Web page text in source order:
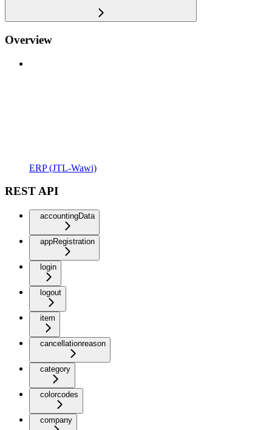
Overview
ERP (JTL-Wawi)
REST API
accountingData
appRegistration
login
logout
item
cancellationreason
category
colorcodes
company